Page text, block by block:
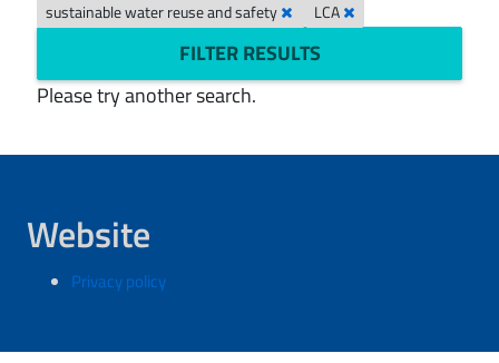
sustainable water reuse and safety
LCA
FILTER RESULTS
Please try another search.
Website
Privacy policy